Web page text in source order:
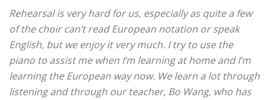
Rehearsal is very hard for us, especially as quite a few
of the choir can’t read European notation or speak
English, but we enjoy it very much. I try to use the
piano to assist me when I’m learning at home and I’m
learning the European way now. We learn a lot through
listening and through our teacher, Bo Wang, who has